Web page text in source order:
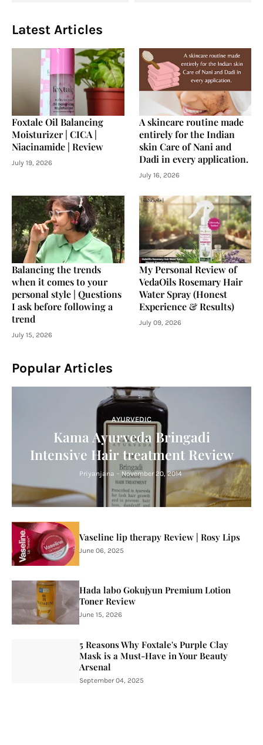
Latest Articles
Foxtale Oil Balancing
Moisturizer | CICA |
Niacinamide | Review
July 19, 2026
A skincare routine made
entirely for the Indian
skin Care of Nani and
Dadi in every application.
July 16, 2026
Balancing the trends
when it comes to your
personal style | Questions
I ask before following a
trend
July 15, 2026
My Personal Review of
VedaOils Rosemary Hair
Water Spray (Honest
Experience & Results)
July 09, 2026
Popular Articles
AYURVEDIC
Kama Ayurveda Bringadi
Intensive Hair treatment Review
Priyanjana - November 20, 2014
Vaseline lip therapy Review | Rosy Lips
June 06, 2025
Hada labo Gokujyun Premium Lotion
Toner Review
June 15, 2026
5 Reasons Why Foxtale's Purple Clay
Mask is a Must-Have in Your Beauty
Arsenal
September 04, 2025